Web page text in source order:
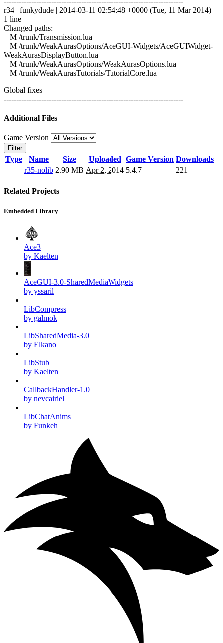
r34 | funkydude | 2014-03-11 02:54:48 +0000 (Tue, 11 Mar 2014) |
1 line
Changed paths:
M /trunk/Transmission.lua
M /trunk/WeakAurasOptions/AceGUI-Widgets/AceGUIWidget-
WeakAurasDisplayButton.lua
M /trunk/WeakAurasOptions/WeakAurasOptions.lua
M /trunk/WeakAurasTutorials/TutorialCore.lua
Global fixes
------------------------------------------------------------------------
Additional Files
Game Version
Filter
Type Name Size Uploaded Game Version Downloads
r35-nolib 2.90 MB Apr 2, 2014 5.4.7 221
Related Projects
Embedded Library
Ace3
by Kaelten
AceGUI-3.0-SharedMediaWidgets
by yssaril
LibCompress
by galmok
LibSharedMedia-3.0
by Elkano
LibStub
by Kaelten
CallbackHandler-1.0
by nevcairiel
LibChatAnims
by Funkeh